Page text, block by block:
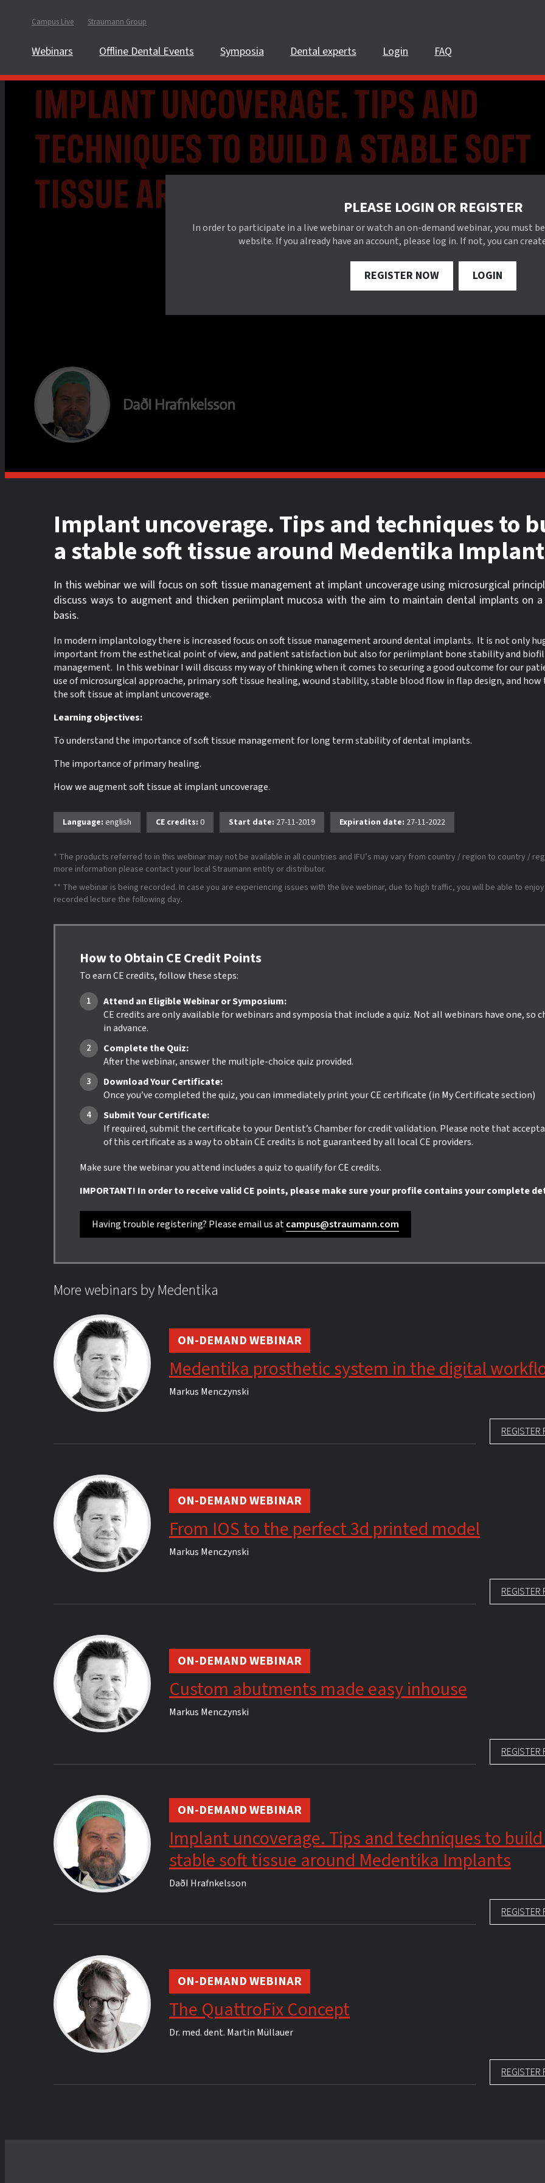
Campus Live Straumann Group
Webinars Offline Dental Events Symposia Dental experts Login FAQ
PLEASE LOGIN OR REGISTER
In order to participate in a live webinar or watch an on-demand webinar, you must
website. If you already have an account, please log in. If not, you can
REGISTER NOW LOGIN
Implant uncoverage. Tips and techniques to
a stable soft tissue around Medentika
In this webinar we will focus on soft tissue management at implant uncoverage using microsurgical
discuss ways to augment and thicken periimplant mucosa with the aim to maintain dental implants on
basis.
In modern implantology there is increased focus on soft tissue management around dental implants. It is not only
important from the esthetical point of view, and patient satisfaction but also for periimplant bone stability and
management. In this webinar I will discuss my way of thinking when it comes to securing a good outcome for our
use of microsurgical approache, primary soft tissue healing, wound stability, stable blood flow in flap design, and how
the soft tissue at implant uncoverage.
Learning objectives:
To understand the importance of soft tissue management for long term stability of dental implants.
The importance of primary healing.
How we augment soft tissue at implant uncoverage.
Language: english CE credits: 0 Start date: 27-11-2019 Expiration date: 27-11-2022
* The products referred to in this webinar may not be available in all countries and IFU’s may vary from country / region to country /
more information please contact your local Straumann entity or distributor.
** The webinar is being recorded. In case you are experiencing issues with the live webinar, due to high traffic, you will be able to
recorded lecture the following day.
How to Obtain CE Credit Points
To earn CE credits, follow these steps:
Attend an Eligible Webinar or Symposium:
CE credits are only available for webinars and symposia that include a quiz. Not all webinars have one, so
in advance.
Complete the Quiz:
After the webinar, answer the multiple-choice quiz provided.
Download Your Certificate:
Once you’ve completed the quiz, you can immediately print your CE certificate (in My Certificate section)
Submit Your Certificate:
If required, submit the certificate to your Dentist’s Chamber for credit validation. Please note that
of this certificate as a way to obtain CE credits is not guaranteed by all local CE providers.
Make sure the webinar you attend includes a quiz to qualify for CE credits.
IMPORTANT! In order to receive valid CE points, please make sure your profile contains your complete
Having trouble registering? Please email us atcampus@straumann.com
More webinars by Medentika
ON-DEMAND WEBINAR
Medentika prosthetic system in the digital
Markus Menczynski
REGISTER
ON-DEMAND WEBINAR
From IOS to the perfect 3d printed model
Markus Menczynski
REGISTER
ON-DEMAND WEBINAR
Custom abutments made easy inhouse
Markus Menczynski
REGISTER
ON-DEMAND WEBINAR
Implant uncoverage. Tips and techniques to
stable soft tissue around Medentika Implants
DaðI Hrafnkelsson
REGISTER
ON-DEMAND WEBINAR
The QuattroFix Concept
Dr. med. dent. Martin Müllauer
REGISTER